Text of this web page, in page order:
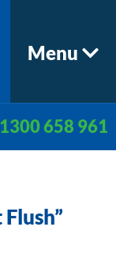
Menu
1300 658 961